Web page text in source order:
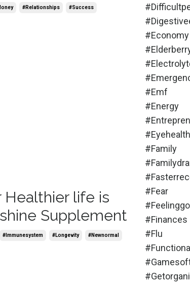
#relationships #success
Healthier life is
Supplement
#immunesystem #longevity #newnormal
#economy
#emf
#energy
#eyehealth
#family
#fear
#finances
#flu